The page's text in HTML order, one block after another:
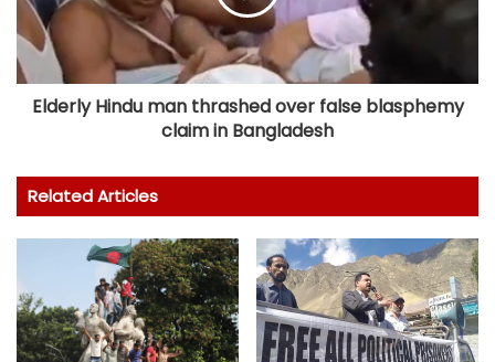
Elderly Hindu man thrashed over false blasphemy
claim in Bangladesh
Related Articles